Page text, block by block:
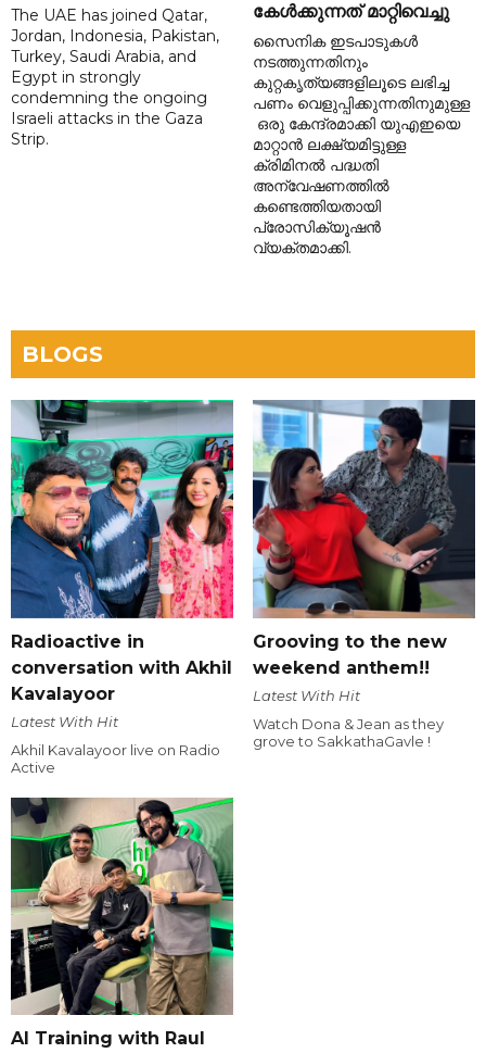
The UAE has joined Qatar,
Jordan, Indonesia, Pakistan,
Turkey, Saudi Arabia, and
Egypt in strongly
condemning the ongoing
Israeli attacks in the Gaza
Strip.
കേൾക്കുന്നത് മാറ്റിവെച്ചു
സൈനിക ഇടപാടുകൾ
നടത്തുന്നതിനും
കുറ്റകൃത്യങ്ങളിലൂടെ ലഭിച്ച
പണം വെളുപ്പിക്കുന്നതിനുമുള്ള
ഒരു കേന്ദ്രമാക്കി യുഎഇയെ
മാറ്റാൻ ലക്ഷ്യമിട്ടുള്ള
ക്രിമിനൽ പദ്ധതി
അന്വേഷണത്തിൽ
കണ്ടെത്തിയതായി
പ്രോസിക്യൂഷൻ
വ്യക്തമാക്കി.
BLOGS
Radioactive in
conversation with Akhil
Kavalayoor
Latest With Hit
Akhil Kavalayoor live on Radio
Active
Grooving to the new
weekend anthem!!
Latest With Hit
Watch Dona & Jean as they
grove to SakkathaGavle !
AI Training with Raul